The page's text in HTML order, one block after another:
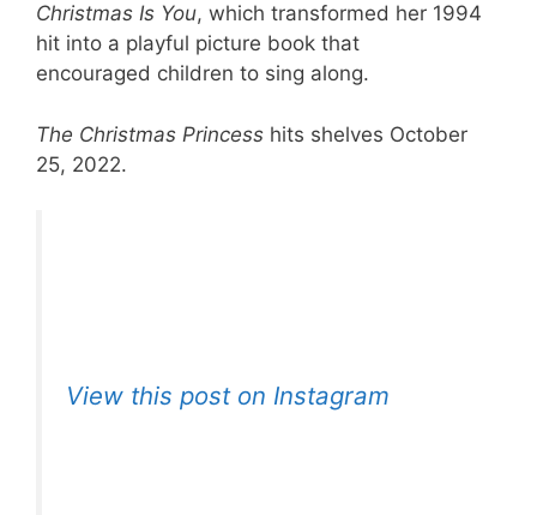
Christmas Is You, which transformed her 1994
hit into a playful picture book that
encouraged children to sing along.
The Christmas Princess hits shelves October
25, 2022.
View this post on Instagram